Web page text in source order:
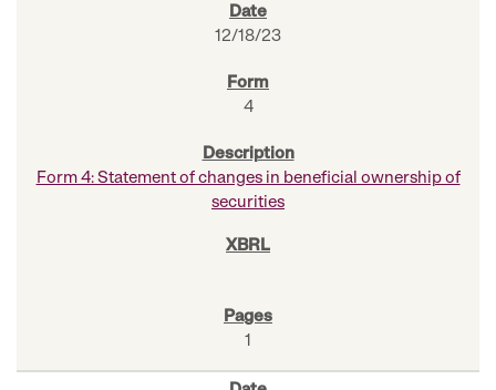
12/18/23
4
Form 4: Statement of changes in beneficial ownership of
securities
1